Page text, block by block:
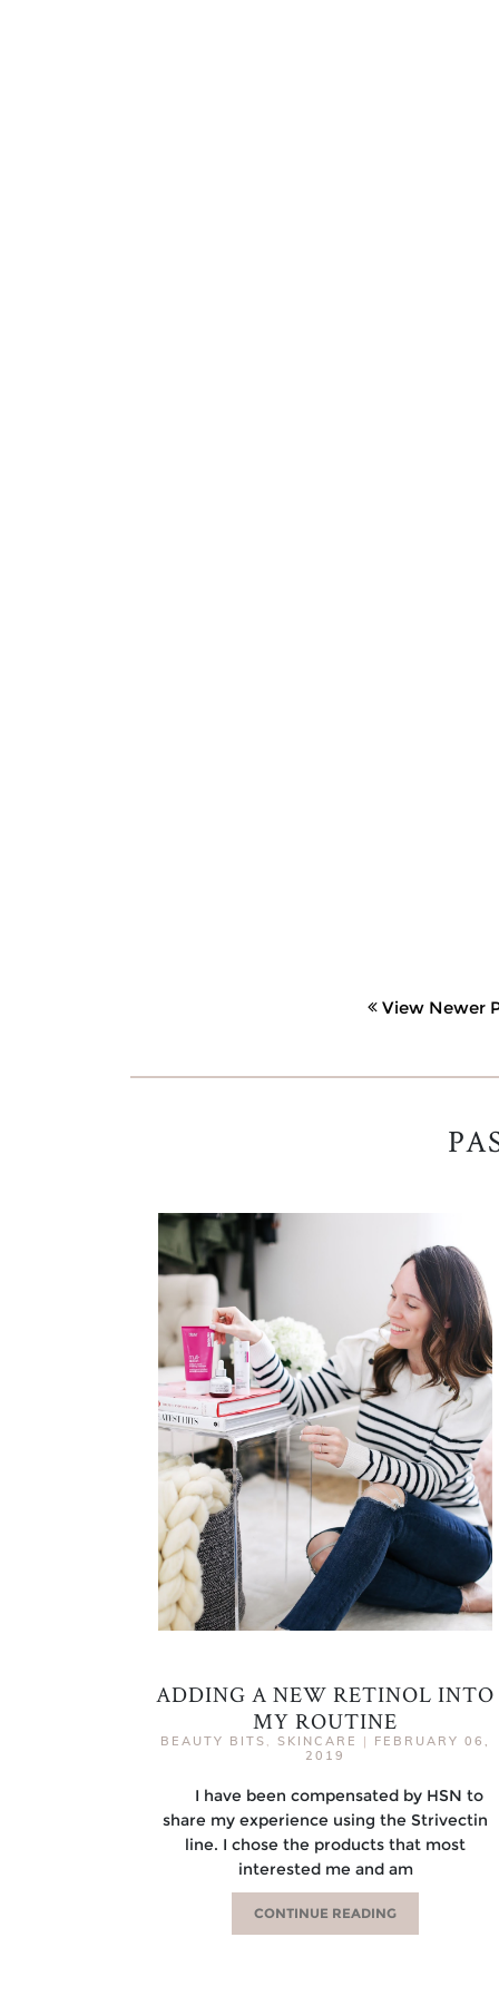
View Newer
ADDING A NEW RETINOL INTO
MY ROUTINE
BEAUTY BITS , SKINCARE | FEBRUARY 06,
2019
I have been compensated by HSN to
share my experience using the Strivectin
line. I chose the products that most
interested me and am
CONTINUE READING